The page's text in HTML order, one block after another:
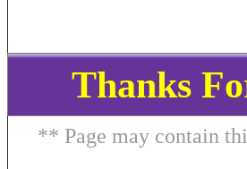
Thanks
** Page may contain